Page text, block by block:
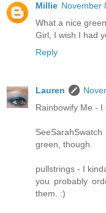
Millie November
What a nice
Girl, I wish I had
Reply
Lauren
Rainbowify Me -
green, though.
pullstrings - I
you probably
them. :)